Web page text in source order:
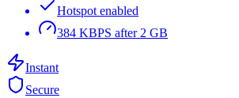
Hotspot enabled
384 KBPS after 2 GB
Instant
Secure